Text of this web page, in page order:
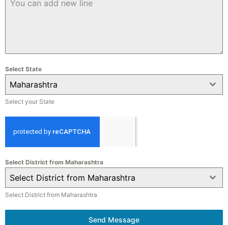
Select State
Maharashtra
Select your State
Select District from Maharashtra
Select District from Maharashtra
Select District from Maharashtra
Send Message